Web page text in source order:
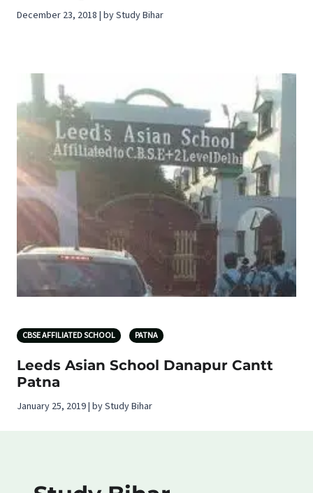
December 23, 2018 | by Study Bihar
CBSE AFFILIATED SCHOOL PATNA
Leeds Asian School Danapur Cantt
Patna
January 25, 2019 | by Study Bihar